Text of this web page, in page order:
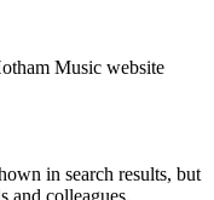
Music website
in search results, but